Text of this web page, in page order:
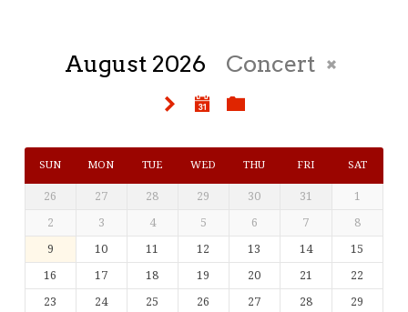
August 2026 Concert
SUN MON TUE WED THU FRI SAT
26 27 28 29 30 31
1
2
3 4 5 6 7
8
9
10 11 12 13 14
15
16
17 18 19 20 21
22
23
24 25 26 27 28
29